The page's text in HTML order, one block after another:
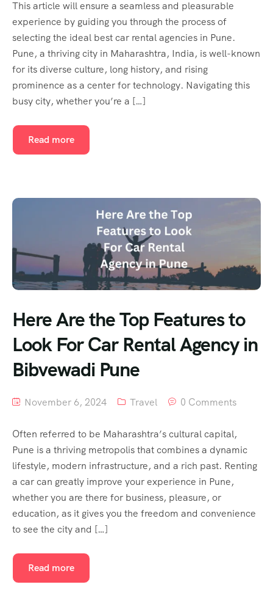
This article will ensure a seamless and pleasurable
experience by guiding you through the process of
selecting the ideal best car rental agencies in Pune.
Pune, a thriving city in Maharashtra, India, is well-known
for its diverse culture, long history, and rising
prominence as a center for technology. Navigating this
busy city, whether you’re a […]
Read more
Here Are the Top Features to
Look For Car Rental Agency in
Bibvewadi Pune
November 6, 2024 Travel 0 Comments
Often referred to be Maharashtra’s cultural capital,
Pune is a thriving metropolis that combines a dynamic
lifestyle, modern infrastructure, and a rich past. Renting
a car can greatly improve your experience in Pune,
whether you are there for business, pleasure, or
education, as it gives you the freedom and convenience
to see the city and […]
Read more